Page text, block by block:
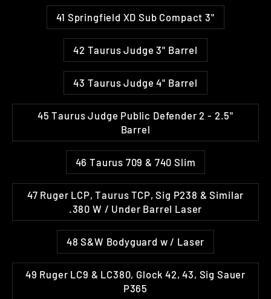
41 Springfield XD Sub Compact 3"
42 Taurus Judge 3" Barrel
43 Taurus Judge 4" Barrel
45 Taurus Judge Public Defender 2 - 2.5"
Barrel
46 Taurus 709 & 740 Slim
47 Ruger LCP, Taurus TCP, Sig P238 & Similar
.380 W / Under Barrel Laser
48 S&W Bodyguard w / Laser
49 Ruger LC9 & LC380, Glock 42, 43, Sig Sauer
P365